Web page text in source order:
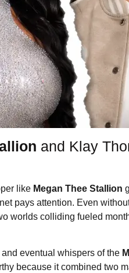
and Klay
like Megan Thee Stallion
pays attention. Even
worlds colliding fueled
eventual whispers of the
because it combined two